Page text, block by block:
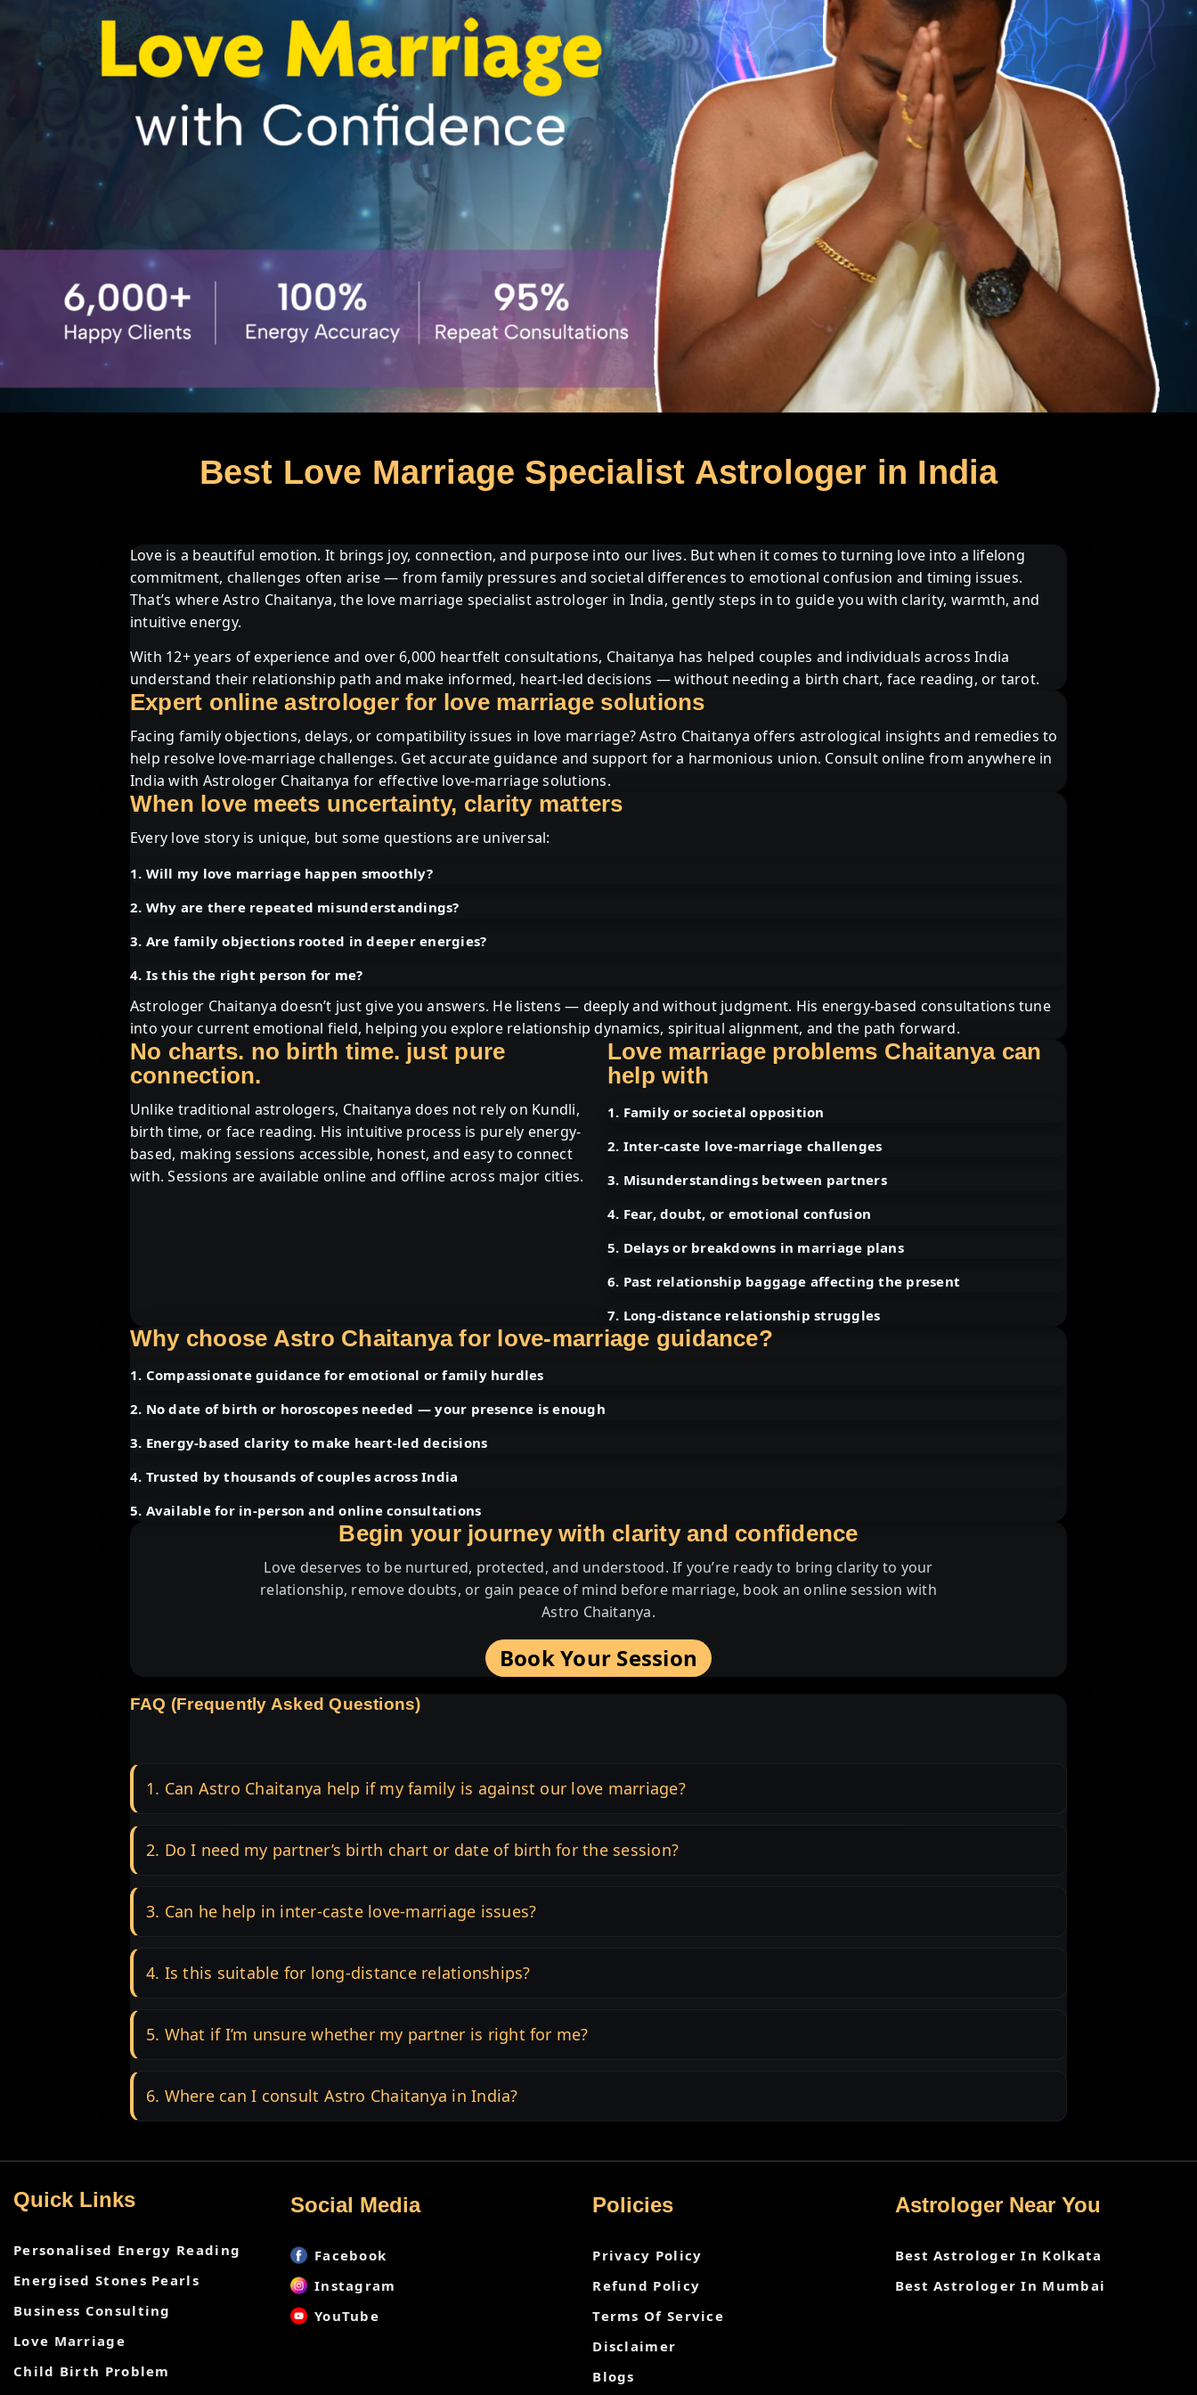
IN HYDERABAD
NEW BOOK YOUR
SESSION
BOOK YOUR-SESSION
INTRODUCTION
WEBINAR
NEW HOME PAGE
BEST ASTROLOGER
IN INDIA | ASTRO
CHAITANYA
BEST ASTROLOGER
IN INDIA | ASTRO
CHAITANYA
DRISHTI YANTRA
Best Love Marriage Specialist Astrologer in India
Love is a beautiful emotion. It brings joy, connection, and purpose into our lives. But when it comes to turning love into a lifelong
commitment, challenges often arise — from family pressures and societal differences to emotional confusion and timing issues.
That’s where Astro Chaitanya, the love marriage specialist astrologer in India, gently steps in to guide you with clarity, warmth, and
intuitive energy.
With 12+ years of experience and over 6,000 heartfelt consultations, Chaitanya has helped couples and individuals across India
understand their relationship path and make informed, heart-led decisions — without needing a birth chart, face reading, or tarot.
Expert online astrologer for love marriage solutions
Facing family objections, delays, or compatibility issues in love marriage? Astro Chaitanya offers astrological insights and remedies to
help resolve love-marriage challenges. Get accurate guidance and support for a harmonious union. Consult online from anywhere in
India with Astrologer Chaitanya for effective love-marriage solutions.
When love meets uncertainty, clarity matters
Every love story is unique, but some questions are universal:
1. Will my love marriage happen smoothly?
2. Why are there repeated misunderstandings?
3. Are family objections rooted in deeper energies?
4. Is this the right person for me?
Astrologer Chaitanya doesn’t just give you answers. He listens — deeply and without judgment. His energy-based consultations tune
into your current emotional field, helping you explore relationship dynamics, spiritual alignment, and the path forward.
No charts. no birth time. just pure
connection.
Unlike traditional astrologers, Chaitanya does not rely on Kundli,
birth time, or face reading. His intuitive process is purely energy-
based, making sessions accessible, honest, and easy to connect
with. Sessions are available online and offline across major cities.
Love marriage problems Chaitanya can
help with
1. Family or societal opposition
2. Inter-caste love-marriage challenges
3. Misunderstandings between partners
4. Fear, doubt, or emotional confusion
5. Delays or breakdowns in marriage plans
6. Past relationship baggage affecting the present
7. Long-distance relationship struggles
Why choose Astro Chaitanya for love-marriage guidance?
1. Compassionate guidance for emotional or family hurdles
2. No date of birth or horoscopes needed — your presence is enough
3. Energy-based clarity to make heart-led decisions
4. Trusted by thousands of couples across India
5. Available for in-person and online consultations
Begin your journey with clarity and confidence
Love deserves to be nurtured, protected, and understood. If you’re ready to bring clarity to your
relationship, remove doubts, or gain peace of mind before marriage, book an online session with
Astro Chaitanya.
Book Your Session
FAQ (Frequently Asked Questions)
1. Can Astro Chaitanya help if my family is against our love marriage?
2. Do I need my partner’s birth chart or date of birth for the session?
3. Can he help in inter-caste love-marriage issues?
4. Is this suitable for long-distance relationships?
5. What if I’m unsure whether my partner is right for me?
6. Where can I consult Astro Chaitanya in India?
Quick Links
Personalised Energy Reading
Energised Stones Pearls
Business Consulting
Love Marriage
Child Birth Problem
Social Media
Facebook
Instagram
YouTube
Policies
Privacy Policy
Refund Policy
Terms Of Service
Disclaimer
Blogs
Astrologer Near You
Best Astrologer In Kolkata
Best Astrologer In Mumbai